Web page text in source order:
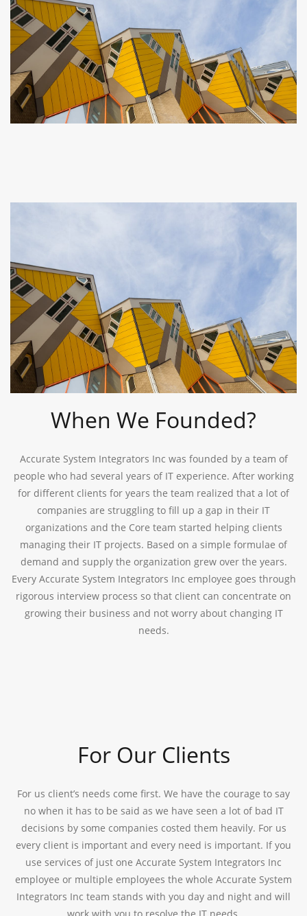
When We Founded?
Accurate System Integrators Inc was founded by a team of
people who had several years of IT experience. After working
for different clients for years the team realized that a lot of
companies are struggling to fill up a gap in their IT
organizations and the Core team started helping clients
managing their IT projects. Based on a simple formulae of
demand and supply the organization grew over the years.
Every Accurate System Integrators Inc employee goes through
rigorous interview process so that client can concentrate on
growing their business and not worry about changing IT
needs.
For Our Clients
For us client’s needs come first. We have the courage to say
no when it has to be said as we have seen a lot of bad IT
decisions by some companies costed them heavily. For us
every client is important and every need is important. If you
use services of just one Accurate System Integrators Inc
employee or multiple employees the whole Accurate System
Integrators Inc team stands with you day and night and will